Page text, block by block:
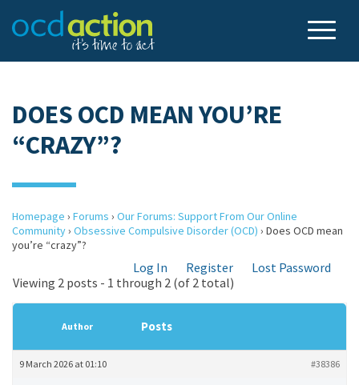
DOES OCD MEAN YOU’RE
“CRAZY”?
Homepage › Forums › Our Forums: Support From Our Online
Community› Obsessive Compulsive Disorder (OCD) › Does OCD mean
you’re “crazy”?
Log In Register
Lost Password
Viewing 2 posts - 1 through 2 (of 2 total)
Author Posts
9 March 2026 at 01:10 #38386